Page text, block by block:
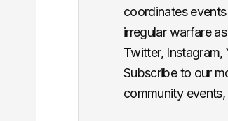
coordinates
irregular warfare
Twitter, Instagram,
Subscribe to our
community